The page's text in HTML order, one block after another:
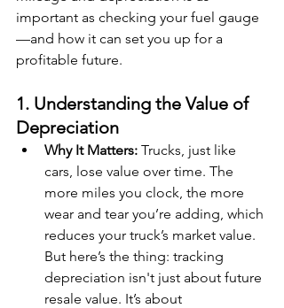
important as checking your fuel gauge
—and how it can set you up for a
profitable future.
1. Understanding the Value of
Depreciation
Why It Matters: Trucks, just like
cars, lose value over time. The
more miles you clock, the more
wear and tear you’re adding, which
reduces your truck’s market value.
But here’s the thing: tracking
depreciation isn't just about future
resale value. It’s about